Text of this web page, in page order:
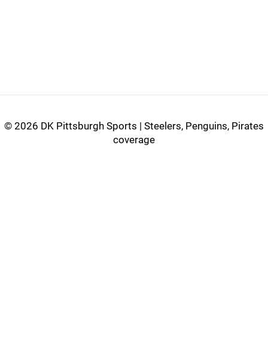
© 2026 DK Pittsburgh Sports | Steelers, Penguins, Pirates
coverage